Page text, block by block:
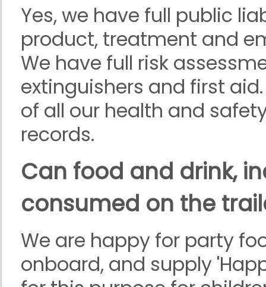
Yes, we have full public
product, treatment and
We have full risk
extinguishers and first
of all our health and
records.
Can food and drink,
consumed on the
We are happy for party
onboard, and supply